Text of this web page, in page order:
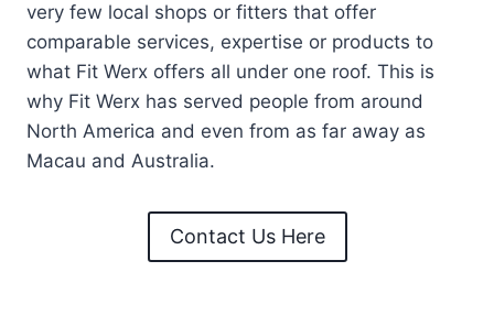
very few local shops or fitters that offer
comparable services, expertise or products to
what Fit Werx offers all under one roof. This is
why Fit Werx has served people from around
North America and even from as far away as
Macau and Australia.
Contact Us Here